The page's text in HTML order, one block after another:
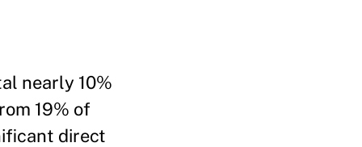
nearly 10%
19% of
direct